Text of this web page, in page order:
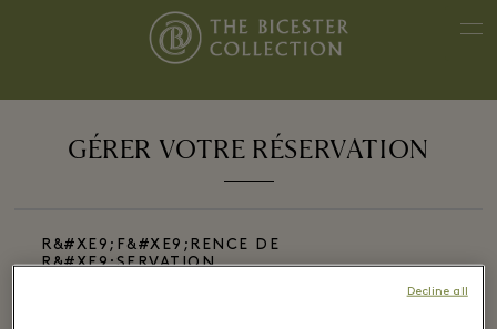
GÉRER VOTRE RÉSERVATION
R&#XE9;F&#XE9;RENCE DE
R&#XE9;SERVATION
Decline all